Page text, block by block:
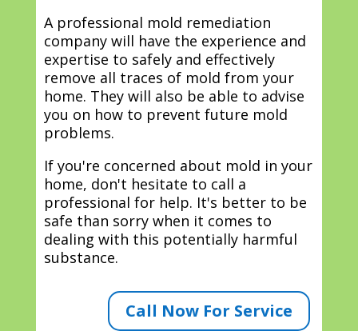
A professional mold remediation
company will have the experience and
expertise to safely and effectively
remove all traces of mold from your
home. They will also be able to advise
you on how to prevent future mold
problems.
If you're concerned about mold in your
home, don't hesitate to call a
professional for help. It's better to be
safe than sorry when it comes to
dealing with this potentially harmful
substance.
Call Now For Service